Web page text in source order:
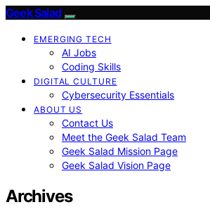
Geek Salad
EMERGING TECH
AI Jobs
Coding Skills
DIGITAL CULTURE
Cybersecurity Essentials
ABOUT US
Contact Us
Meet the Geek Salad Team
Geek Salad Mission Page
Geek Salad Vision Page
Archives